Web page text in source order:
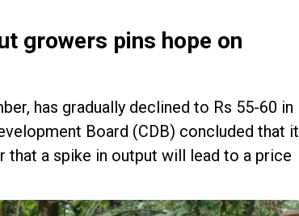
growers pins hope on
has gradually declined to Rs 55-60 in
Board (CDB) concluded that it
a spike in output will lead to a price